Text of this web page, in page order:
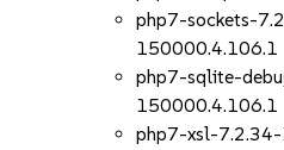
php7-sockets-
150000.4.106.1
php7-sqlite-
150000.4.106.1
php7-xsl-